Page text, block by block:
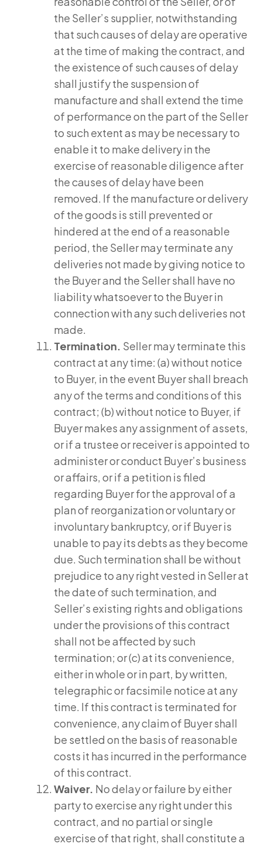
the Seller’s supplier, notwithstanding
that such causes of delay are operative
at the time of making the contract, and
the existence of such causes of delay
shall justify the suspension of
manufacture and shall extend the time
of performance on the part of the Seller
to such extent as may be necessary to
enable it to make delivery in the
exercise of reasonable diligence after
the causes of delay have been
removed. If the manufacture or delivery
of the goods is still prevented or
hindered at the end of a reasonable
period, the Seller may terminate any
deliveries not made by giving notice to
the Buyer and the Seller shall have no
liability whatsoever to the Buyer in
connection with any such deliveries not
made.
Termination. Seller may terminate this
contract at any time: (a) without notice
to Buyer, in the event Buyer shall breach
any of the terms and conditions of this
contract; (b) without notice to Buyer, if
Buyer makes any assignment of assets,
or if a trustee or receiver is appointed to
administer or conduct Buyer’s business
or affairs, or if a petition is filed
regarding Buyer for the approval of a
plan of reorganization or voluntary or
involuntary bankruptcy, or if Buyer is
unable to pay its debts as they become
due. Such termination shall be without
prejudice to any right vested in Seller at
the date of such termination, and
Seller’s existing rights and obligations
under the provisions of this contract
shall not be affected by such
termination; or (c) at its convenience,
either in whole or in part, by written,
telegraphic or facsimile notice at any
time. If this contract is terminated for
convenience, any claim of Buyer shall
be settled on the basis of reasonable
costs it has incurred in the performance
of this contract.
Waiver. No delay or failure by either
party to exercise any right under this
contract, and no partial or single
exercise of that right, shall constitute a